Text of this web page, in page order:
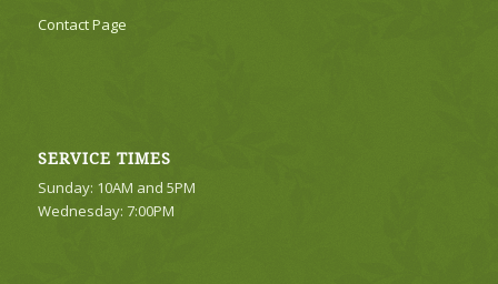
Contact Page
SERVICE TIMES
Sunday: 10AM and 5PM
Wednesday: 7:00PM